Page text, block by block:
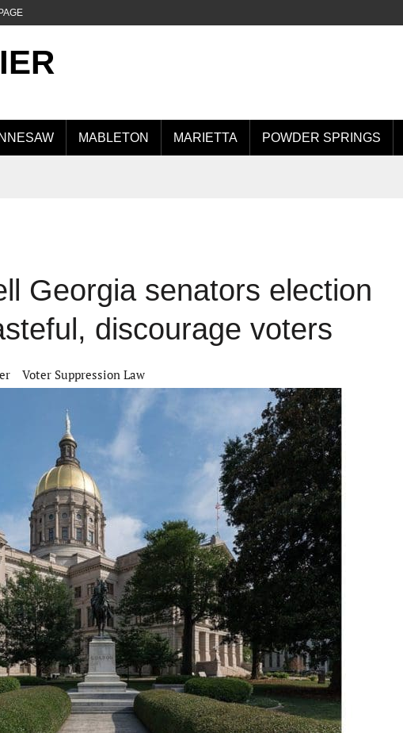
MABLETON MARIETTA POWDER SPRINGS
Georgia senators election
discourage voters
Voter Suppression Law